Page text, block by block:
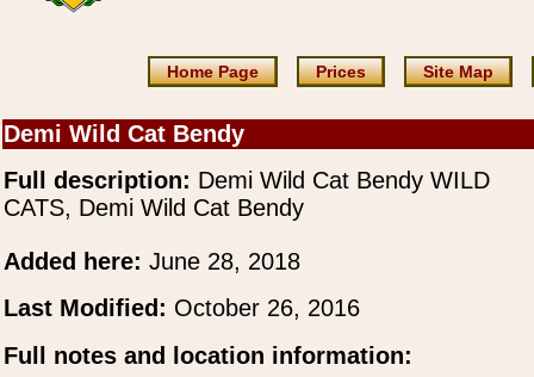
Home Page Prices Site Map
Demi Wild Cat Bendy
Full description: Demi Wild Cat Bendy WILD
CATS, Demi Wild Cat Bendy
Added here: June 28, 2018
Last Modified: October 26, 2016
Full notes and location information: